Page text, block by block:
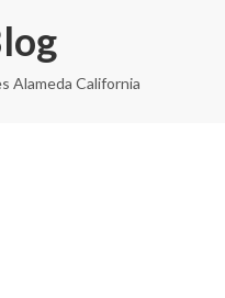
Alameda California